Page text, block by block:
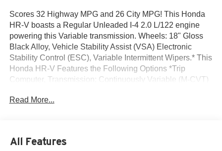
Scores 32 Highway MPG and 26 City MPG! This Honda
HR-V boasts a Regular Unleaded I-4 2.0 L/122 engine
powering this Variable transmission. Wheels: 18" Gloss
Black Alloy, Vehicle Stability Assist (VSA) Electronic
Stability Control (ESC), Variable Intermittent Wipers.* This
Honda HR-V Features the Following Options *Trip
Computer, Transmission: Continuously Variable (M-CVT)
Traffic Jam Assist, Tires: 225/55R18 98H, Tailgate/Rear
Impact Beams, Seats w/Cloth Back Material.* Stop By
Read More...
All Features